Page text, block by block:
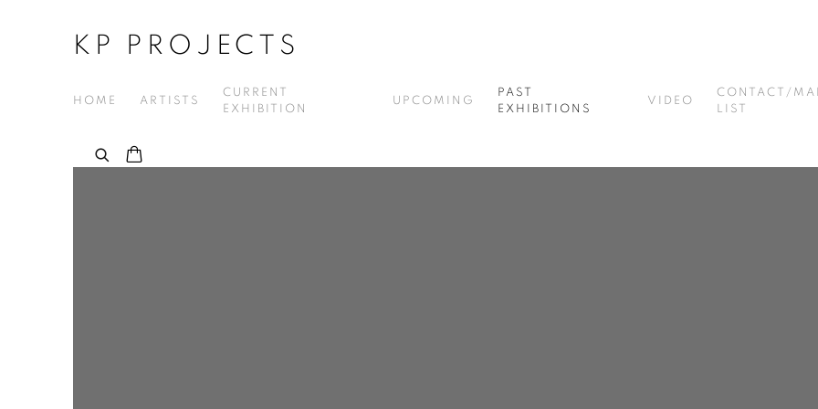
KP PROJECTS
HOME ARTISTS
CURRENT
EXHIBITION
UPCOMING
PAST
EXHIBITIONS
VIDEO
CONTACT/
LIST